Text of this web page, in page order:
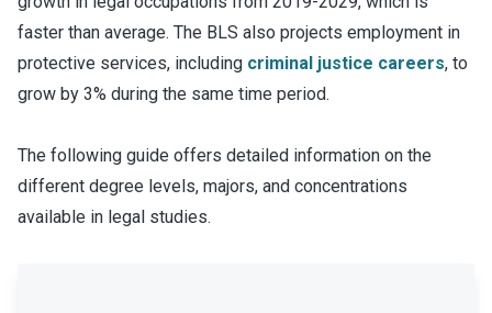
faster than average. The BLS also projects employment in
protective services, including criminal justice careers, to
grow by 3% during the same time period.
The following guide offers detailed information on the
different degree levels, majors, and concentrations
available in legal studies.